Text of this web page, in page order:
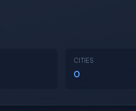
CITIES
0